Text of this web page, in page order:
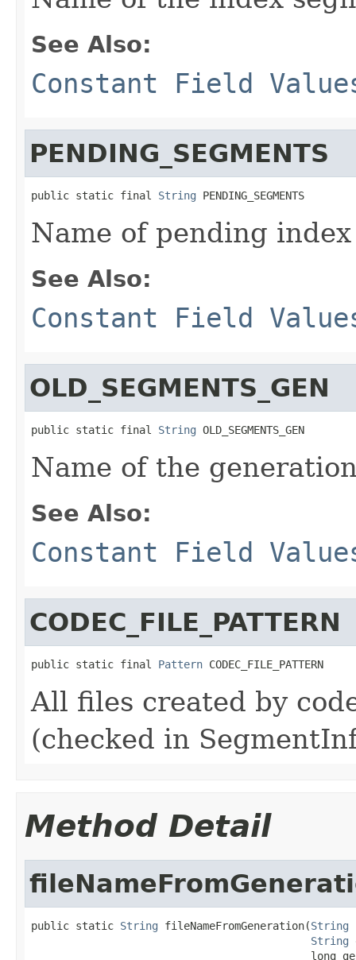
See Also:
Constant Field
PENDING_SEGMENTS
public static final String PENDING_SEGMENTS
Name of pending
See Also:
Constant Field
OLD_SEGMENTS_GEN
public static final String OLD_SEGMENTS_GEN
Name of the
See Also:
Constant Field
CODEC_FILE_PATTERN
public static final Pattern CODEC_FILE_PATTERN
All files created by
(checked in
Method Detail
public static String fileNameFromGeneration(String
String
long